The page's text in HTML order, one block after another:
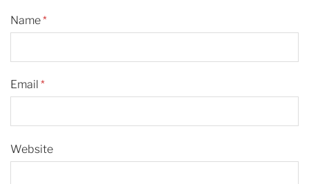
Name*
Email *
Website